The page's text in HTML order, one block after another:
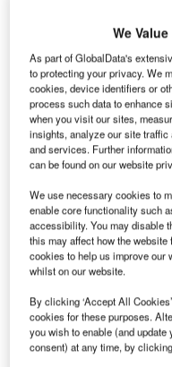
Planetary Society’s
Force’s X-37B space
As the solar photons
momentum generated
continuously.
We
As part of GlobalData's
to protecting your privacy. We
cookies, device identifiers or
process such data to enhance
when you visit our sites,
insights, analyze our site
and services. Further
can be found on our website
We use necessary cookies to
enable core functionality such
accessibility. You may disable
this may affect how the
cookies to help us improve our
whilst on our website.
By clicking ‘Accept All
cookies for these purposes.
you wish to enable (and
consent) at any time, by